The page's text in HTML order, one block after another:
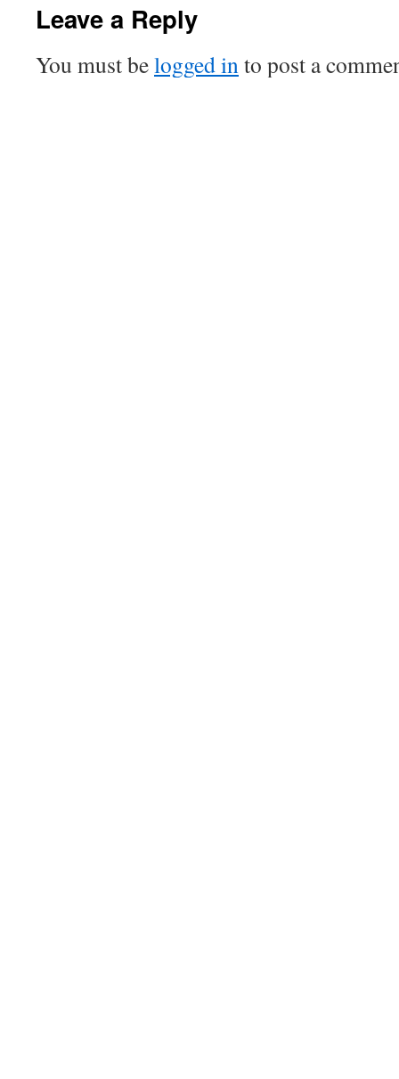
Leave a Reply
You must belogged into post a